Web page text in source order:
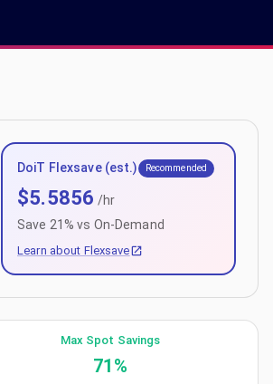
DoiT Flexsave (est.) Recommended
$5.5856 /hr
Save 21 % vs On-Demand
Learn about Flexsave
Max Spot Savings
71 %